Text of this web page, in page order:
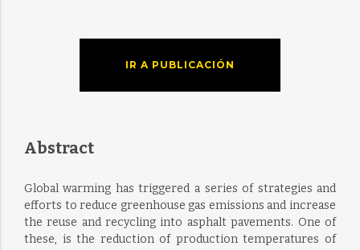
IR A PUBLICACIÓN
Abstract
Global warming has triggered a series of strategies and
efforts to reduce greenhouse gas emissions and increase
the reuse and recycling into asphalt pavements. One of
these, is the reduction of production temperatures of